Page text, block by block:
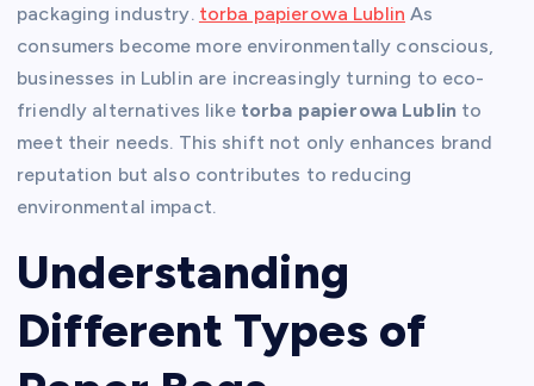
packaging industry. torba papierowa Lublin As
consumers become more environmentally conscious,
businesses in Lublin are increasingly turning to eco-
friendly alternatives like torba papierowa Lublin to
meet their needs. This shift not only enhances brand
reputation but also contributes to reducing
environmental impact.
Understanding
Different Types of